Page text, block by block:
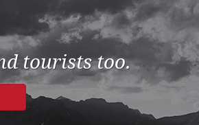
tourists too.